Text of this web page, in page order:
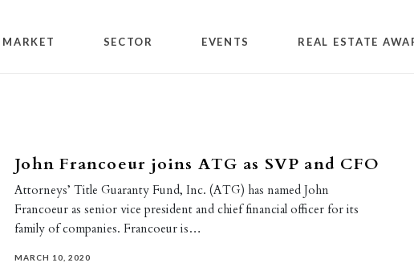
MARKET SECTOR EVENTS REAL ESTATE
John Francoeur joins ATG as SVP and CFO
Attorneys’ Title Guaranty Fund, Inc. (ATG) has named John
Francoeur as senior vice president and chief financial officer for its
family of companies. Francoeur is…
MARCH 10, 2020